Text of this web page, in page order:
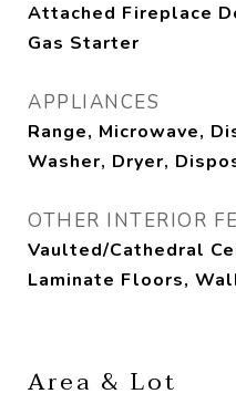
Attached Fireplace
Gas Starter
APPLIANCES
Range, Microwave,
Washer, Dryer,
OTHER INTERIOR
Vaulted/Cathedral
Laminate Floors,
Area & Lot